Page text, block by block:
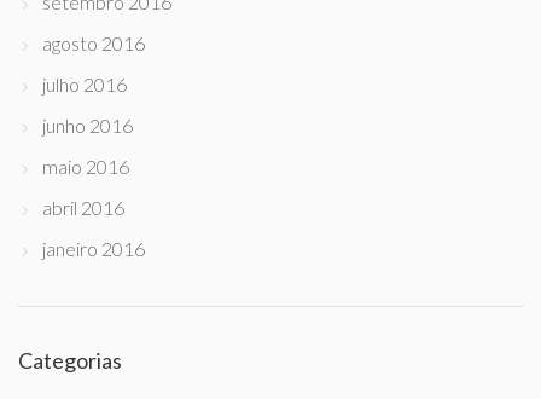
agosto 2016
julho 2016
junho 2016
maio 2016
abril 2016
janeiro 2016
Categorias